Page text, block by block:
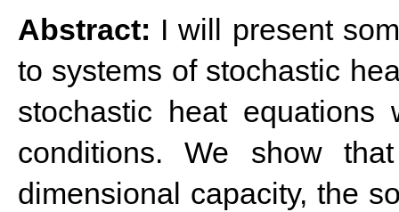
Abstract: I will present
to systems of stochastic
stochastic heat
conditions. We show
dimensional capacity, the